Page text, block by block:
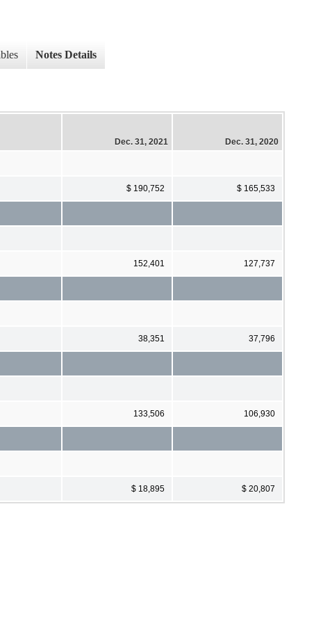
Notes Details
Dec. 31, 2021 Dec. 31, 2020
$ 190,752 $ 165,533
152,401 127,737
38,351 37,796
133,506 106,930
$ 18,895 $ 20,807